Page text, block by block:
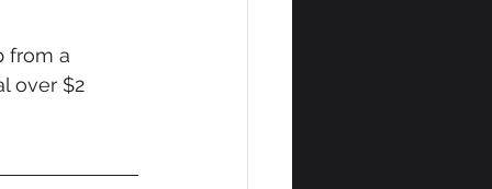
from a
over $2